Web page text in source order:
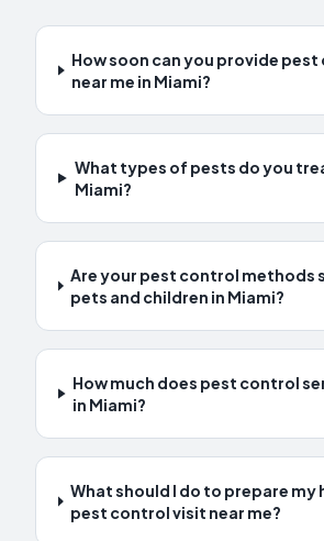
How soon can you provide
near me in Miami?
What types of pests do you
Miami?
Are your pest control methods
pets and children in Miami?
How much does pest control
in Miami?
What should I do to prepare my
pest control visit near me?